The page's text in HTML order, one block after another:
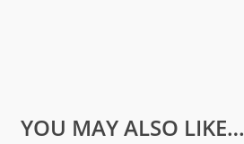
YOU MAY ALSO LIKE…